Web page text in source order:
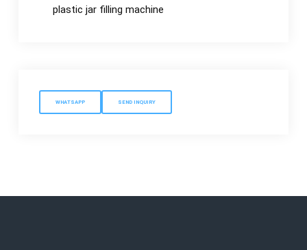
plastic jar filling machine
WHATSAPP SEND INQUIRY